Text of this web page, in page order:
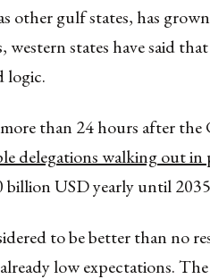
other gulf states, has
western states have said
logic.
than 24 hours after the
delegations walking out in
USD yearly until
to be better than no
low expectations.